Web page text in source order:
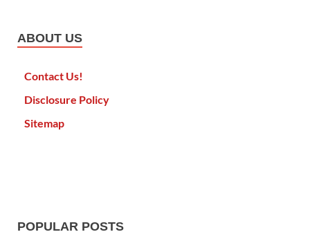
ABOUT US
Contact Us!
Disclosure Policy
Sitemap
POPULAR POSTS